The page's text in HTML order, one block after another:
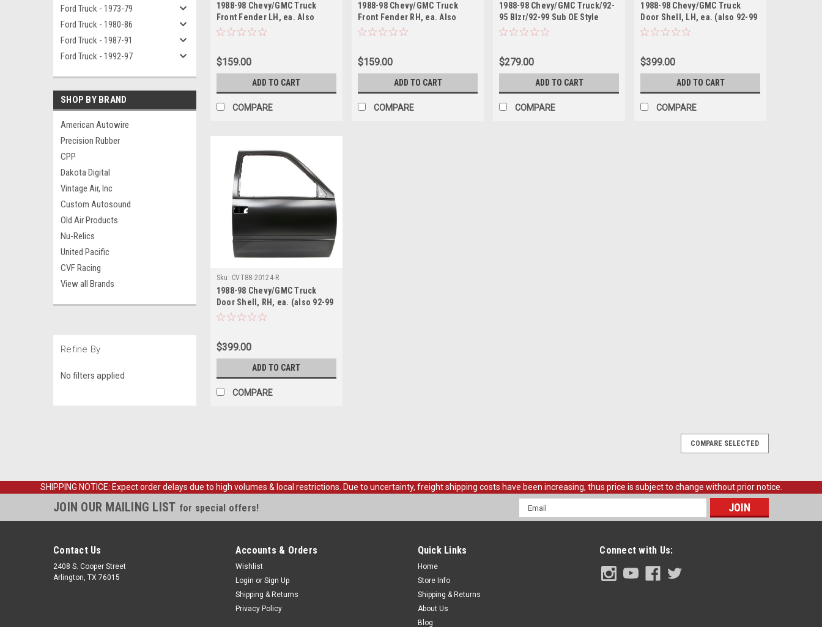
Ford Truck - 1973-79
Ford Truck - 1980-86
Ford Truck - 1987-91
Ford Truck - 1992-97
SHOP BY BRAND
American Autowire
Precision Rubber
CPP
Dakota Digital
Vintage Air, Inc
Custom Autosound
Old Air Products
Nu-Relics
United Pacific
CVF Racing
View all Brands
Refine By
No filters applied
1988-98 Chevy/GMC Truck
Front Fender LH, ea. Also
1992-99 Blazer, Suburban.
$159.00
ADD TO CART
COMPARE
1988-98 Chevy/GMC Truck
Front Fender RH, ea. Also
1992-99 Blazer, Suburban.
$159.00
ADD TO CART
COMPARE
1988-98 Chevy/GMC Truck/92-
95 Blzr/92-99 Sub OE Style
Hood. ea.
$279.00
ADD TO CART
COMPARE
1988-98 Chevy/GMC Truck
Door Shell, LH, ea. (also 92-99
Blazer, Suburban, 95-99 Tahoe,
$399.00
ADD TO CART
COMPARE
Sku: CVT88-20124-R
1988-98 Chevy/GMC Truck
Door Shell, RH, ea. (also 92-99
Blazer, Suburban, 95-99 Tahoe,
$399.00
ADD TO CART
COMPARE
COMPARE SELECTED
SHIPPING NOTICE: Expect order delays due to high volumes & local restrictions. Due to uncertainty, freight shipping costs have been increasing, thus price is subject to change without prior notice.
JOIN OUR MAILING LIST for special offers!
Email
Address
Contact Us
2408 S. Cooper Street
Arlington, TX 76015
Accounts & Orders
Wishlist
Login or Sign Up
Shipping & Returns
Privacy Policy
Quick Links
Home
Store Info
Shipping & Returns
About Us
Blog
Connect with Us: